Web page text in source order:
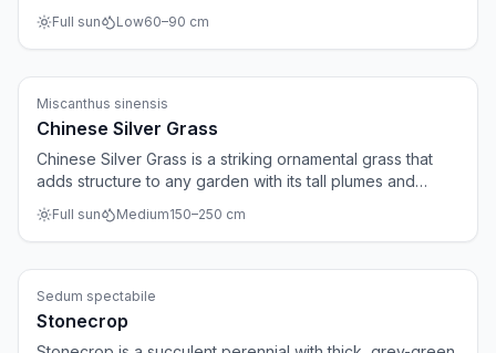
center. The plant is virtually indestructible, spreads
gradually, and suits large borders and prairie-style
gardens. After flowering, the seed heads provide food
for birds.
Full sun Low60–90 cm
Ornamental grasses
Miscanthus sinensis
Chinese Silver Grass
Chinese Silver Grass is a striking ornamental grass that
adds structure to any garden with its tall plumes and
gracefully arching leaves. Silvery-white plumes appear
from August to October and catch the autumn and winter
light beautifully. The dried grass remains attractive
throughout winter.
Full sun Medium150–250 cm
Perennials
Sedum spectabile
Stonecrop